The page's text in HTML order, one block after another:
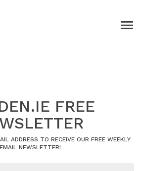
FREE
ADDRESS TO RECEIVE OUR FREE WEEKLY
EMAIL NEWSLETTER!